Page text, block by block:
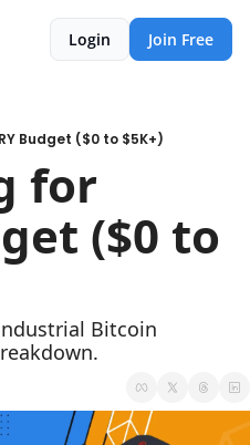
Login Join Free
Budget ($0 to $5K+)
for
($0 to
Bitcoin